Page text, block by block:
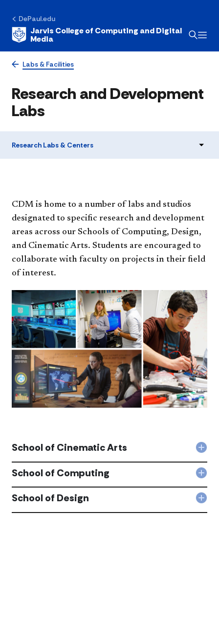
DePaul.edu
Jarvis College of Computing and Digital
Media
Labs & Facilities
Research and Development
Labs
Research Labs & Centers
CDM is home to a number of labs and studios
designated to specific research and development
areas across our Schools of Computing, Design,
and Cinematic Arts. Students are encouraged to
collaborate with faculty on projects in their field
of interest.
of
Arts
School of Cinematic Arts
of
School of Computing
School of Design